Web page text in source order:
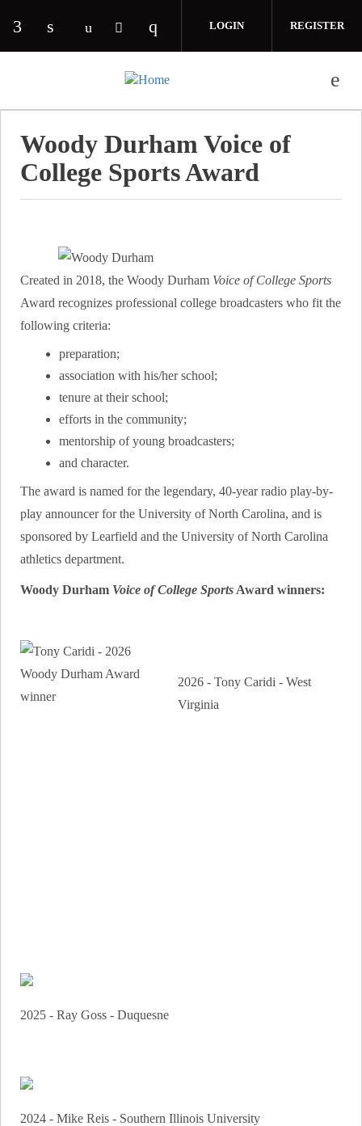
Check our social media on facebook (opens in
Check our social media on linkedin
Check our social media on youtube
Check our social media on
Check our social media on
LOGIN REGISTER
Woody Durham Voice of
College Sports Award
Created in 2018, the Woody Durham Voice of College Sports
Award recognizes professional college broadcasters who fit the
following criteria:
preparation;
association with his/her school;
tenure at their school;
efforts in the community;
mentorship of young broadcasters;
and character.
The award is named for the legendary, 40-year radio play-by-
play announcer for the University of North Carolina, and is
sponsored by Learfield and the University of North Carolina
athletics department.
Woody Durham Voice of College Sports Award winners:
2026 - Tony Caridi - West
Virginia
2025 - Ray Goss - Duquesne
2024 - Mike Reis - Southern Illinois University